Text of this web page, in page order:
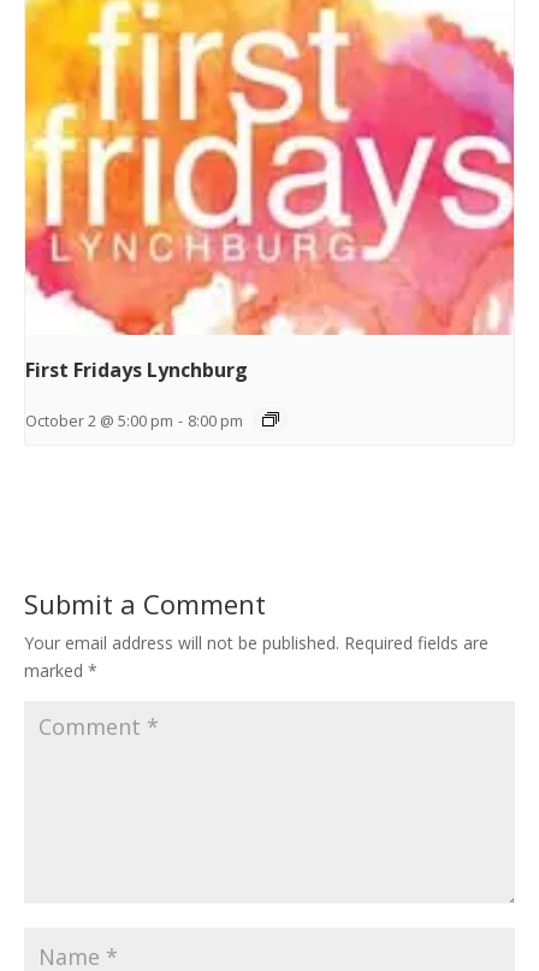
First Fridays Lynchburg
October 2 @ 5:00 pm - 8:00 pm
Submit a Comment
Your email address will not be published. Required fields are
marked *